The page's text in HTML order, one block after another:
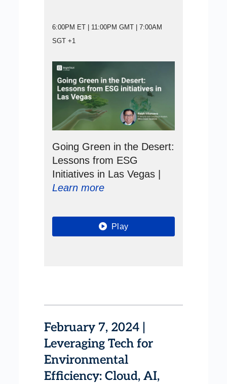
6:00PM ET | 11:00PM GMT | 7:00AM
SGT +1
Going Green in the Desert:
Lessons from ESG
Initiatives in Las Vegas |
Learn more
Play
February 7, 2024 |
Leveraging Tech for
Environmental
Efficiency: Cloud, AI,